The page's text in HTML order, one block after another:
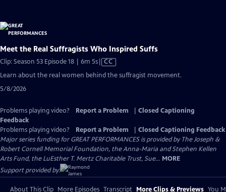
Meet the Real Suffragists Who Inspired Suffs
Clip: Season 53 Episode 18 | 6m 5sVideo
has
CC
Learn about the real women behind the suffragist movement.
5/8/2026
Problems playing video? Report a Problem
Closed Captioning
Feedback
Problems playing video?
Report a Problem
Closed Captioning Feedback
Major series funding for GREAT PERFORMANCES is provided by The Joseph &
Robert Cornell Memorial Foundation, the Anna-Maria and Stephen Kellen
Arts Fund, the LuEsther T. Mertz Charitable Trust, Sue... MORE
Support provided by:
About This Clip More Episodes Transcript More Clips & Previews You